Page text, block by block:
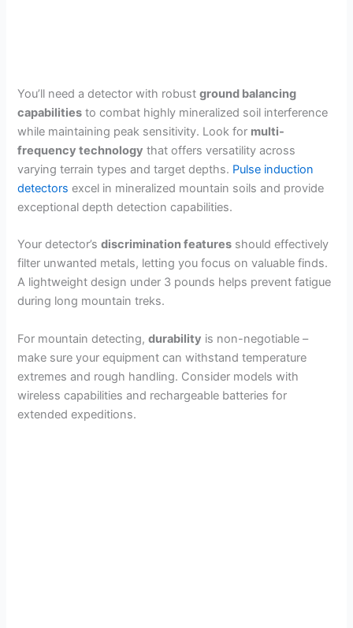
You’ll need a detector with robustground balancing
capabilities to combat highly mineralized soil interference
while maintaining peak sensitivity. Look for multi-
frequency technology that offers versatility across
varying terrain types and target depths. Pulse induction
detectors excel in mineralized mountain soils and provide
exceptional depth detection capabilities.
Your detector’sdiscrimination features should effectively
filter unwanted metals, letting you focus on valuable finds.
A lightweight design under 3 pounds helps prevent fatigue
during long mountain treks.
For mountain detecting,durability is non-negotiable –
make sure your equipment can withstand temperature
extremes and rough handling. Consider models with
wireless capabilities and rechargeable batteries for
extended expeditions.